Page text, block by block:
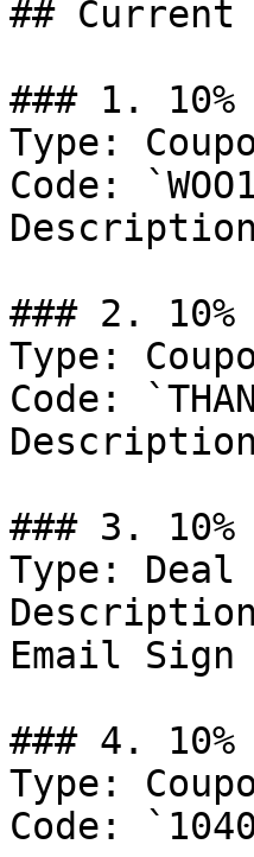
## Current
### 1. 10%
Type:
Code:
### 2. 10%
Type:
Code:
### 3. 10%
Type: Deal
Email Sign
### 4.
Type:
Code: